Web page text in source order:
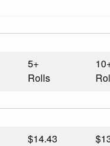
5+
Rolls
$14.43